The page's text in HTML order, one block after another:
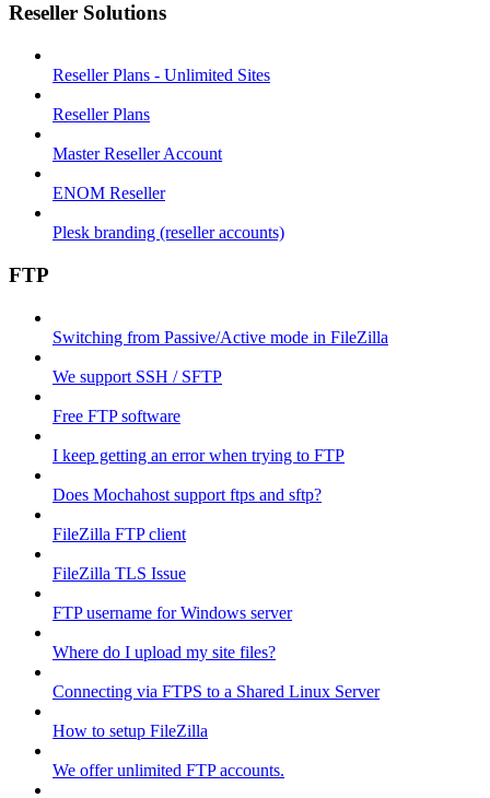
Reseller Solutions
Reseller Plans - Unlimited Sites
Reseller Plans
Master Reseller Account
ENOM Reseller
Plesk branding (reseller accounts)
FTP
Switching from Passive/Active mode in FileZilla
We support SSH / SFTP
Free FTP software
I keep getting an error when trying to FTP
Does Mochahost support ftps and sftp?
FileZilla FTP client
FileZilla TLS Issue
FTP username for Windows server
Where do I upload my site files?
Connecting via FTPS to a Shared Linux Server
How to setup FileZilla
We offer unlimited FTP accounts.